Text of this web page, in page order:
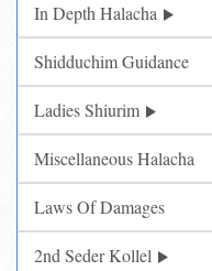
In Depth Halacha
Shidduchim Guidance
Ladies Shiurim
Miscellaneous Halacha
Laws Of Damages
2nd Seder Kollel